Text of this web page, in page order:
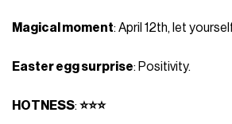
Magical moment: April 12th, let
Easter egg surprise: Positivity.
HOTNESS:⭐⭐⭐